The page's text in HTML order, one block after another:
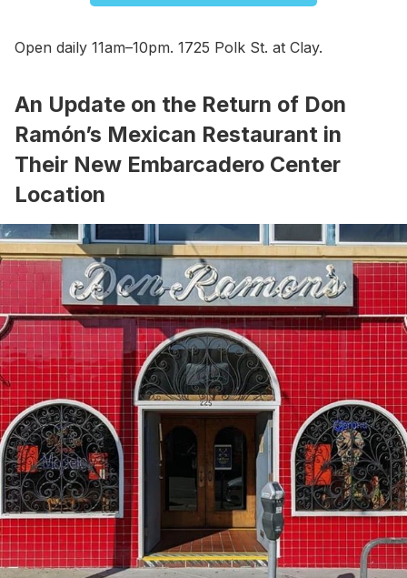
Open daily 11am–10pm. 1725 Polk St. at Clay.
An Update on the Return of Don
Ramón’s Mexican Restaurant in
Their New Embarcadero Center
Location